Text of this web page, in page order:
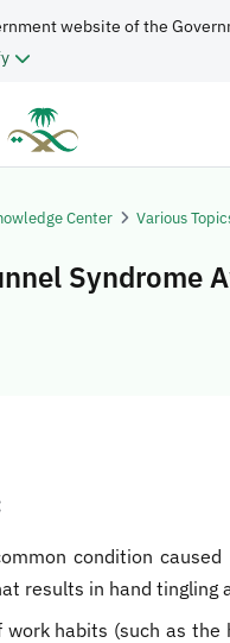
website of the
Center Various
Syndrome
condition
results in hand tingling
work habits (such as